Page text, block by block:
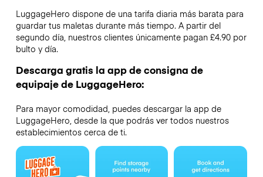
LuggageHero dispone de una tarifa diaria más barata para
guardar tus maletas durante más tiempo. A partir del
segundo día, nuestros clientes únicamente pagan £4.90 por
bulto y día.
Descarga gratis la app de consigna de
equipaje de LuggageHero:
Para mayor comodidad, puedes descargar la app de
LuggageHero, desde la que podrás ver todos nuestros
establecimientos cerca de ti.